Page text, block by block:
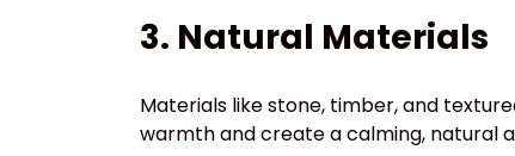
3. Natural Materials
Materials like stone, timber, and
warmth and create a calming, natural